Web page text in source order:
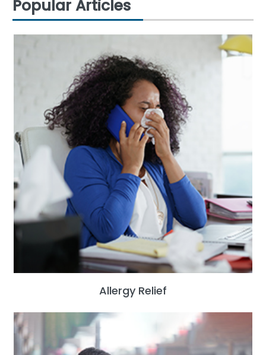
Popular Articles
Allergy Relief